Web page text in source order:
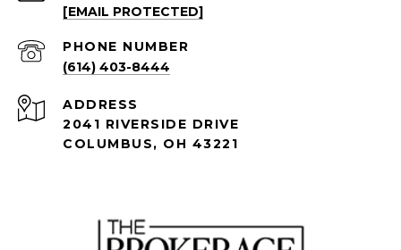
[EMAIL PROTECTED]
PHONE NUMBER
(614) 403-8444
ADDRESS
2041 RIVERSIDE DRIVE
COLUMBUS, OH 43221